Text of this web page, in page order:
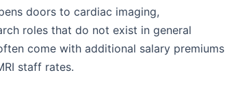
doors to cardiac imaging,
roles that do not exist in general
come with additional salary premiums
staff rates.